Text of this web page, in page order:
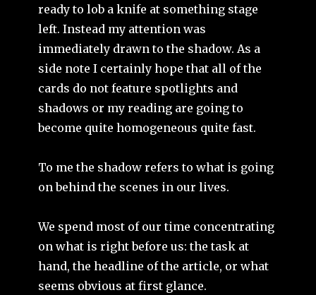
ready to lob a knife at something stage
left. Instead my attention was
immediately drawn to the shadow. As a
side note I certainly hope that all of the
cards do not feature spotlights and
shadows or my reading are going to
become quite homogeneous quite fast.
To me the shadow refers to what is going
on behind the scenes in our lives.
We spend most of our time concentrating
on what is right before us: the task at
hand, the headline of the article, or what
seems obvious at first glance.